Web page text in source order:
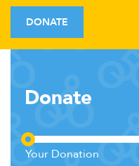
DONATE
Donate